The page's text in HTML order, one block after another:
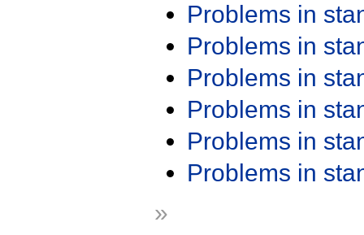
Problems in
Problems in
Problems in
Problems in
Problems in
Problems in
»